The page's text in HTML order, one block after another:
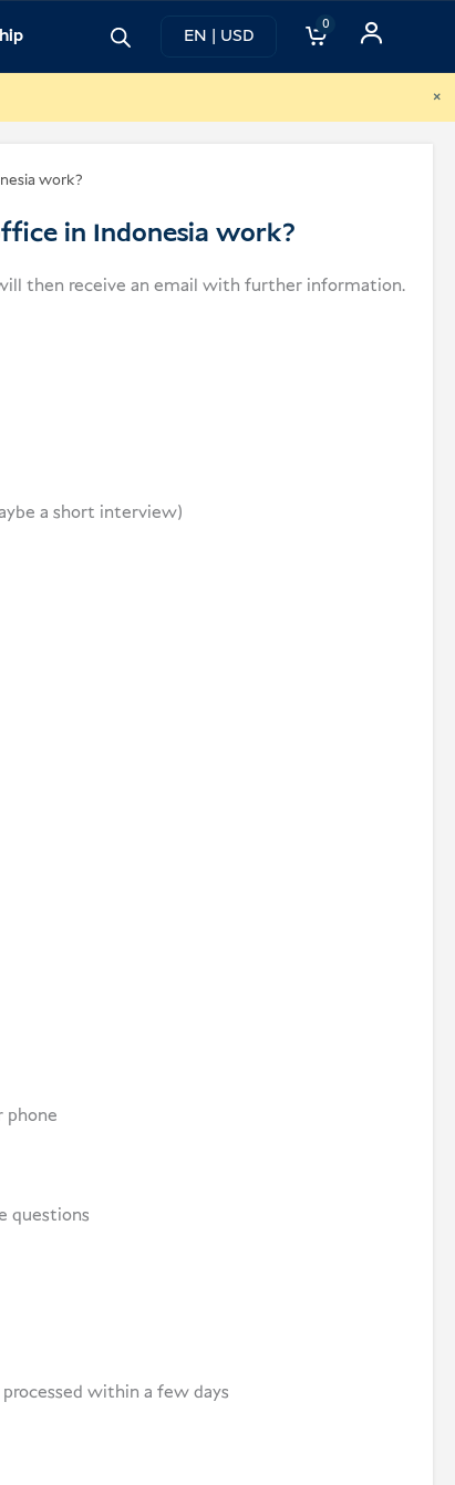
EN | USD
0
×
work?
in Indonesia work?
then receive an email with further information.
a short interview)
phone
questions
within a few days